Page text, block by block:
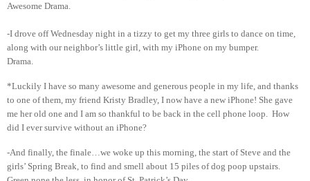
Awesome Drama.
-I drove off Wednesday night in a tizzy to get my three girls to dance on time,
along with our neighbor’s little girl, with my iPhone on my bumper.
Drama.
*Luckily I have so many awesome and generous people in my life, and thanks
to one of them, my friend Kristy Bradley, I now have a new iPhone! She gave
me her old one and I am so thankful to be back in the cell phone loop. How
did I ever survive without an iPhone?
-And finally, the finale…we woke up this morning, the start of Steve and the
girls’ Spring Break, to find and smell about 15 piles of dog poop upstairs.